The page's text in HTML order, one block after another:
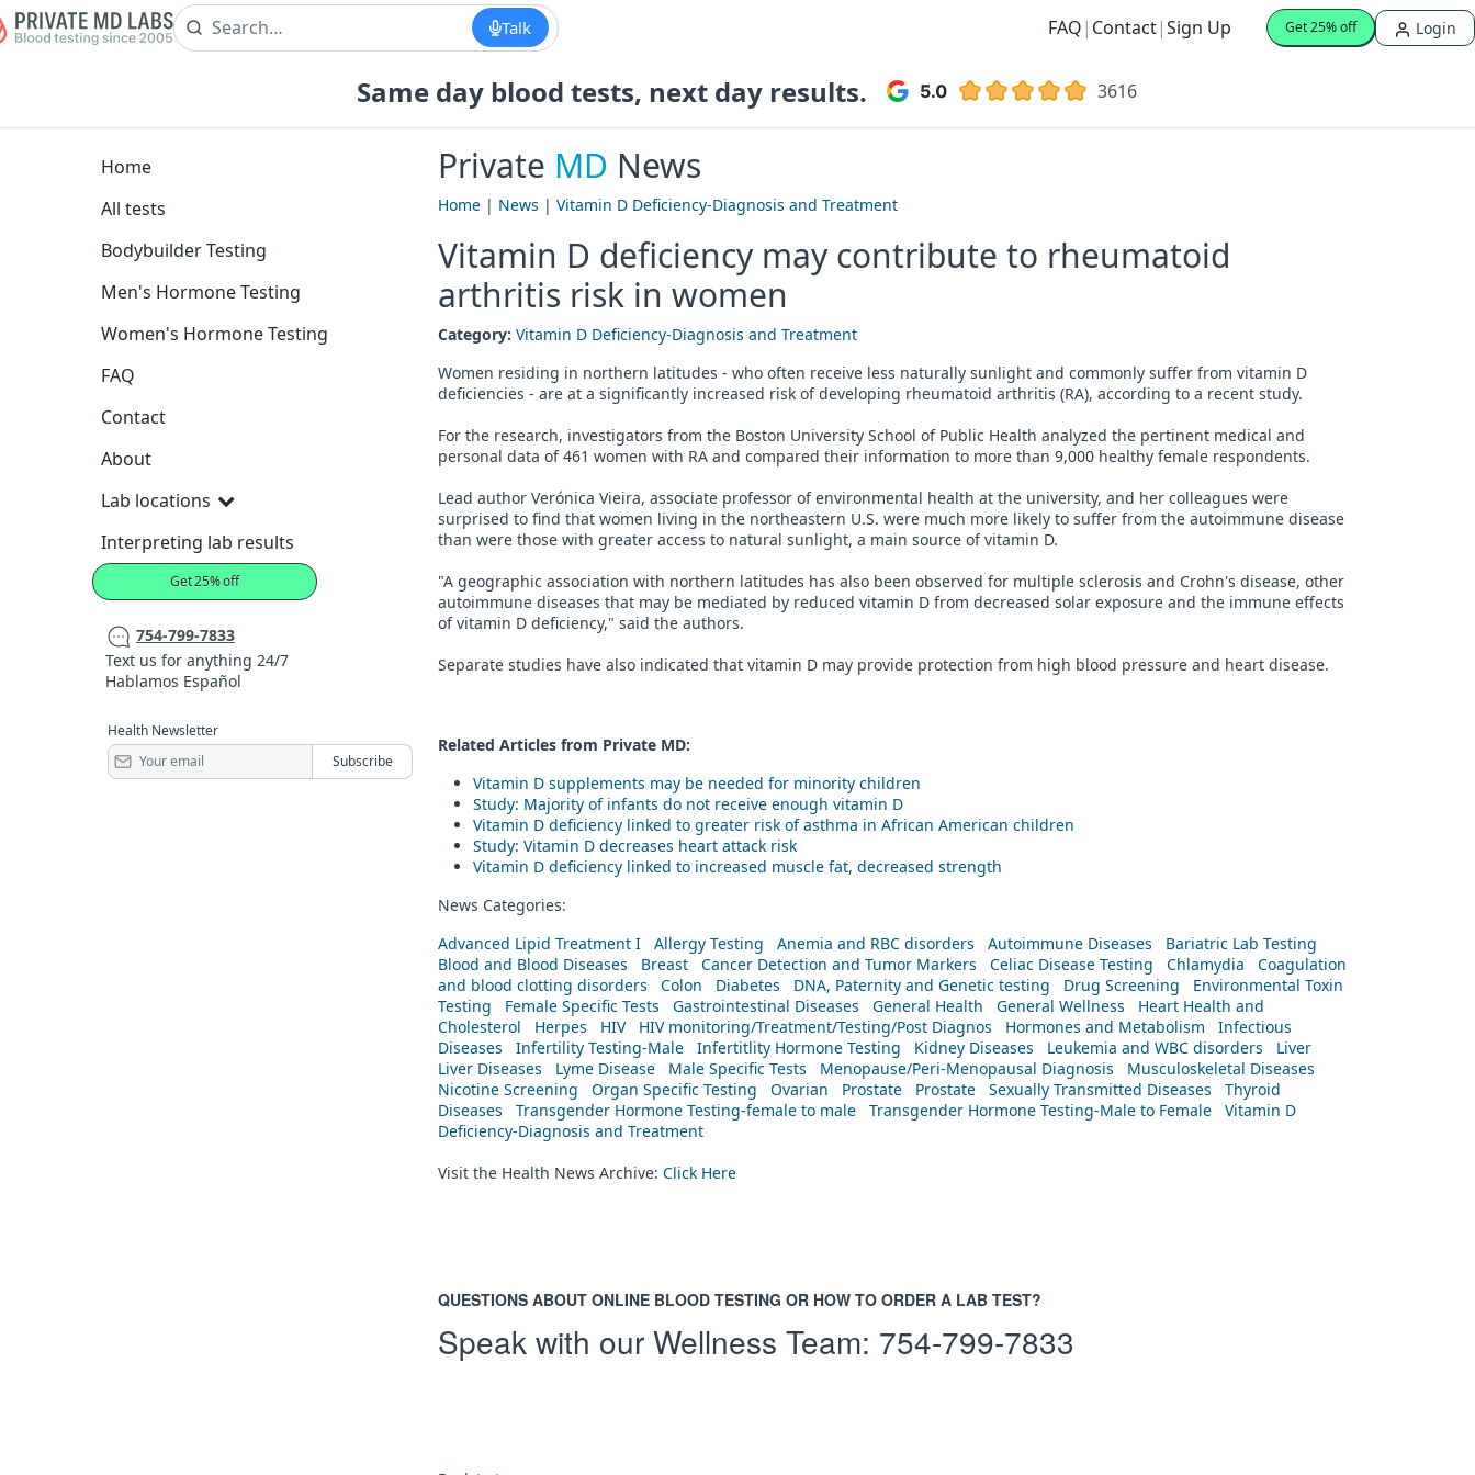
Talk FAQ | Contact|Sign Up Get 25% off Login
Same day blood tests, next day results. 3616
Home
All tests
Bodybuilder Testing
Men's Hormone Testing
Women's Hormone Testing
FAQ
Contact
About
Lab locations
Interpreting lab results
Get 25% off
754-799-7833
Text us for anything 24/7
Hablamos Español
Health Newsletter
Private MD News
Home | News | Vitamin D Deficiency-Diagnosis and Treatment
Vitamin D deficiency may contribute to rheumatoid
arthritis risk in women
Category: Vitamin D Deficiency-Diagnosis and Treatment
Women residing in northern latitudes - who often receive less naturally sunlight and commonly suffer from vitamin D
deficiencies - are at a significantly increased risk of developing rheumatoid arthritis (RA), according to a recent study.
For the research, investigators from the Boston University School of Public Health analyzed the pertinent medical and
personal data of 461 women with RA and compared their information to more than 9,000 healthy female respondents.
Lead author Verónica Vieira, associate professor of environmental health at the university, and her colleagues were
surprised to find that women living in the northeastern U.S. were much more likely to suffer from the autoimmune disease
than were those with greater access to natural sunlight, a main source of vitamin D.
"A geographic association with northern latitudes has also been observed for multiple sclerosis and Crohn's disease, other
autoimmune diseases that may be mediated by reduced vitamin D from decreased solar exposure and the immune effects
of vitamin D deficiency," said the authors.
Separate studies have also indicated that vitamin D may provide protection from high blood pressure and heart disease.
Related Articles from Private MD:
Vitamin D supplements may be needed for minority children
Study: Majority of infants do not receive enough vitamin D
Vitamin D deficiency linked to greater risk of asthma in African American children
Study: Vitamin D decreases heart attack risk
Vitamin D deficiency linked to increased muscle fat, decreased strength
News Categories:
Advanced Lipid Treatment I
Allergy Testing Anemia and RBC disorders Autoimmune Diseases
Bariatric Lab Testing
Blood and Blood Diseases
Breast Cancer Detection and Tumor Markers Celiac Disease Testing Chlamydia
Coagulation
and blood clotting disorders
Colon Diabetes DNA, Paternity and Genetic testing Drug Screening
Environmental Toxin
Testing
Female Specific Tests Gastrointestinal Diseases General Health General Wellness
Heart Health and
Cholesterol
Herpes HIV HIV monitoring/Treatment/Testing/Post Diagnos Hormones and Metabolism
Infectious
Diseases
Infertility Testing-Male Infertitlity Hormone Testing Kidney Diseases Leukemia and WBC disorders
Liver
Liver Diseases
Lyme Disease Male Specific Tests Menopause/Peri-Menopausal Diagnosis
Musculoskeletal Diseases
Nicotine Screening
Organ Specific Testing Ovarian Prostate Prostate Sexually Transmitted Diseases
Thyroid
Diseases
Transgender Hormone Testing-female to male Transgender Hormone Testing-Male to Female
Vitamin D
Deficiency-Diagnosis and Treatment
Visit the Health News Archive: Click Here
QUESTIONS ABOUT ONLINE BLOOD TESTING OR HOW TO ORDER A LAB TEST?
Speak with our Wellness Team: 754-799-7833